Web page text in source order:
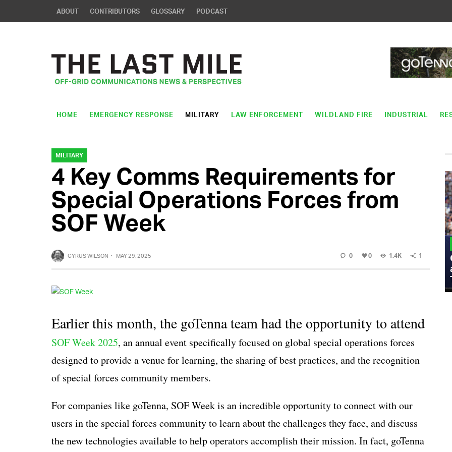
ABOUT CONTRIBUTORS GLOSSARY PODCAST
HOME EMERGENCY RESPONSE MILITARY LAW ENFORCEMENT WILDLAND FIRE INDUSTRIAL
MILITARY
4 Key Comms Requirements for
Special Operations Forces from
SOF Week
CYRUS WILSON · MAY 29, 2025 0 0 1.4K 1
Earlier this month, the goTenna team had the opportunity to attend
SOF Week 2025, an annual event specifically focused on global special operations forces
designed to provide a venue for learning, the sharing of best practices, and the recognition
of special forces community members.
For companies like goTenna, SOF Week is an incredible opportunity to connect with our
users in the special forces community to learn about the challenges they face, and discuss
the new technologies available to help operators accomplish their mission. In fact, goTenna
Admiral Eric Olson Explains What